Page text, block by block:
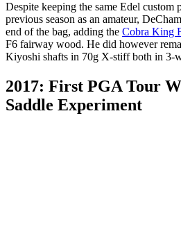
Despite keeping the same Edel custom
previous season as an amateur,
end of the bag, adding the Cobra King
F6 fairway wood. He did however
Kiyoshi shafts in 70g X-stiff both in 3-
2017: First PGA Tour
Saddle Experiment